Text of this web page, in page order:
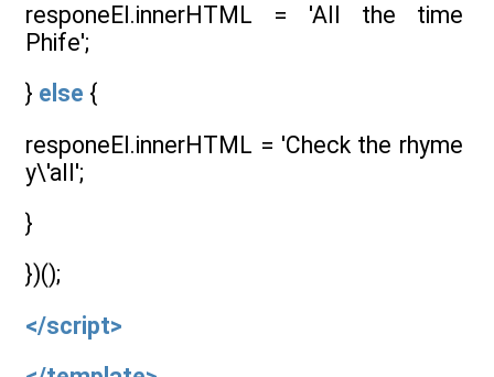
responeEl.innerHTML = 'All the time
Phife';
} else {
responeEl.innerHTML = 'Check the rhyme
y\'all';
}
})();
</script>